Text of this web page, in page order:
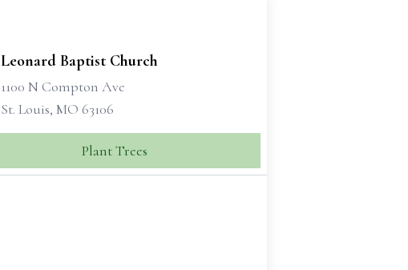
Leonard Baptist Church
1100 N Compton Ave
St. Louis, MO 63106
Plant Trees